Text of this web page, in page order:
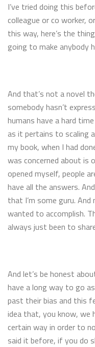
I’ve tried doing this
colleague or co worker,
this way, here’s the
going to make anybody
And that’s not a novel
somebody hasn’t
humans have a hard
as it pertains to scaling
my book, when I had
was concerned about is
opened myself, people
have all the answers.
that I’m some guru.
wanted to accomplish.
always just been to
And let’s be honest
have a long way to go
past their bias and this
idea that, you know, we
certain way in order to
said it before, if you do